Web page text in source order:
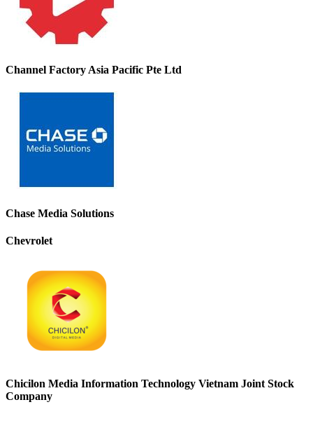
Channel Factory Asia Pacific Pte Ltd
Chase Media Solutions
Chevrolet
Chicilon Media Information Technology Vietnam Joint Stock
Company